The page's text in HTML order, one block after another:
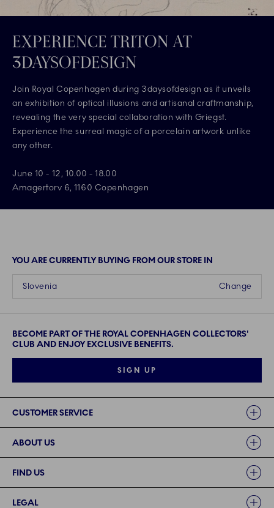
EXPERIENCE TRITON AT
3DAYSOFDESIGN
Join Royal Copenhagen during 3daysofdesign as it unveils
an exhibition of optical illusions and artisanal craftmanship,
revealing the very special collaboration with Griegst.
Experience the surreal magic of a porcelain artwork unlike
any other.
June 10 - 12, 10.00 - 18.00
Amagertorv 6, 1160 Copenhagen
YOU ARE CURRENTLY BUYING FROM OUR STORE IN
Change
Slovenia
BECOME PART OF THE ROYAL COPENHAGEN COLLECTORS'
CLUB AND ENJOY EXCLUSIVE BENEFITS.
SIGN UP
CUSTOMER SERVICE
ABOUT US
FIND US
LEGAL